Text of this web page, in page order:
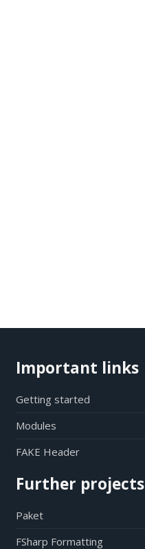
Important links
Getting started
Modules
FAKE Header
Further projects
Paket
FSharp Formatting